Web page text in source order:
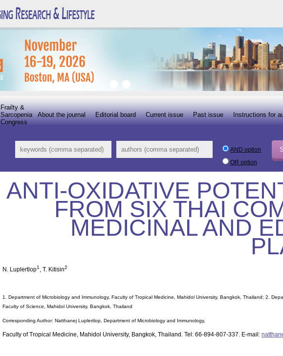
Instructions for
Past issue
Current issue
Editorial board
About the journal
Frailty &
Sarcopenia
Congress
AND option
OR option
ANTI-OXIDATIVE
FROM SIX THAI
MEDICINAL AND
N. Luplertlop1 , T. Kitisin2
1. Department of Microbiology and Immunology, Faculty of Tropical Medicine, Mahidol University, Bangkok, Thailand; 2.
Faculty of Science, Mahidol University, Bangkok, Thailand
Corresponding Author: Natthanej Luplertlop, Department of Microbiology and Immunology,
Faculty of Tropical Medicine, Mahidol University, Bangkok, Thailand. Tel: 66-894-807-337. E-mail: